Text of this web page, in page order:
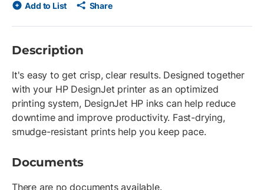
Add to List Share
Description
It's easy to get crisp, clear results. Designed together
with your HP DesignJet printer as an optimized
printing system, DesignJet HP inks can help reduce
downtime and improve productivity. Fast-drying,
smudge-resistant prints help you keep pace.
Documents
There are no documents available.